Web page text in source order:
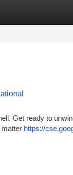
Get ready to
matter https://